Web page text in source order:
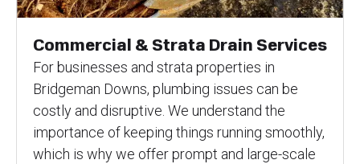
Commercial & Strata Drain Services
For businesses and strata properties in
Bridgeman Downs, plumbing issues can be
costly and disruptive. We understand the
importance of keeping things running smoothly,
which is why we offer prompt and large-scale